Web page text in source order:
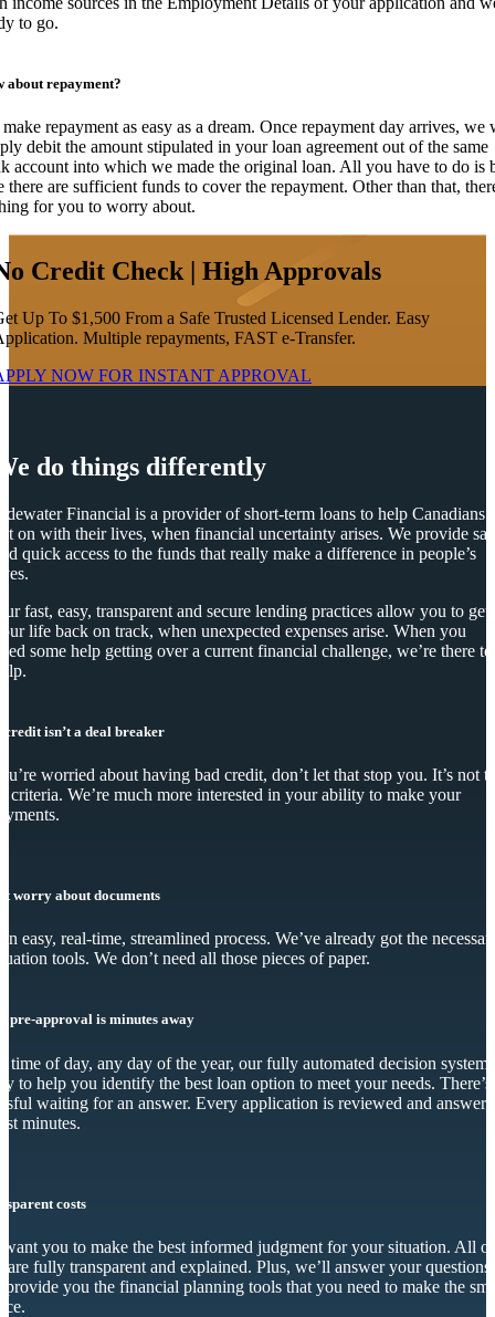
to go.
about repayment?
repayment as easy as a dream. Once repayment day arrives, we
debit the amount stipulated in your loan agreement out of the same
account into which we made the original loan. All you have to do is
there are sufficient funds to cover the repayment. Other than that,
for you to worry about.
Credit Check | High Approvals
Up To $1,500 From a Safe Trusted Licensed Lender. Easy
Multiple repayments, FAST e-Transfer.
NOW FOR INSTANT APPROVAL
do things differently
Financial is a provider of short-term loans to help Canadians
on with their lives, when financial uncertainty arises. We provide
quick access to the funds that really make a difference in people’s
fast, easy, transparent and secure lending practices allow you to get
life back on track, when unexpected expenses arise. When you
some help getting over a current financial challenge, we’re there to
credit isn’t a deal breaker
worried about having bad credit, don’t let that stop you. It’s not
criteria. We’re much more interested in your ability to make your
worry about documents
an easy, real-time, streamlined process. We’ve already got the
tools. We don’t need all those pieces of paper.
pre-approval is minutes away
time of day, any day of the year, our fully automated decision system
to help you identify the best loan option to meet your needs.
waiting for an answer. Every application is reviewed and
minutes.
costs
want you to make the best informed judgment for your situation. All
are fully transparent and explained. Plus, we’ll answer your questions
provide you the financial planning tools that you need to make the